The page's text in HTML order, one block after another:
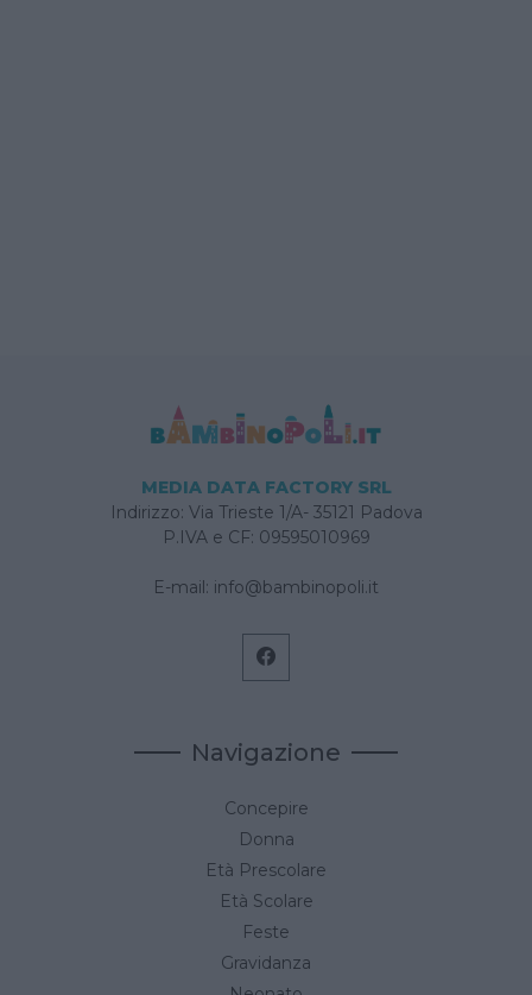
MEDIA DATA FACTORY SRL
Indirizzo: Via Trieste 1/A- 35121 Padova
P.IVA e CF: 09595010969
E-mail: info@bambinopoli.it
Navigazione
Concepire
Donna
Età Prescolare
Età Scolare
Feste
Gravidanza